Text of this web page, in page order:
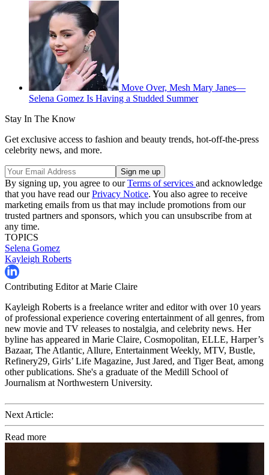
Move Over, Mesh Mary Janes—
Selena Gomez Is Having a Studded Summer
Stay In The Know
Get exclusive access to fashion and beauty trends, hot-off-the-press
celebrity news, and more.
By signing up, you agree to ourTerms of services and acknowledge
that you have read ourPrivacy Notice. You also agree to receive
marketing emails from us that may include promotions from our
trusted partners and sponsors, which you can unsubscribe from at
any time.
TOPICS
Selena Gomez
Kayleigh Roberts
Contributing Editor at Marie Claire
Kayleigh Roberts is a freelance writer and editor with over 10 years
of professional experience covering entertainment of all genres, from
new movie and TV releases to nostalgia, and celebrity news. Her
byline has appeared in Marie Claire, Cosmopolitan, ELLE, Harper’s
Bazaar, The Atlantic, Allure, Entertainment Weekly, MTV, Bustle,
Refinery29, Girls’ Life Magazine, Just Jared, and Tiger Beat, among
other publications. She's a graduate of the Medill School of
Journalism at Northwestern University.
Next Article:
Read more